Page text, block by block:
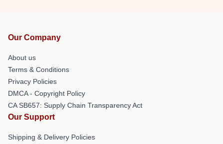
Our Company
About us
Terms & Conditions
Privacy Policies
DMCA - Copyright Policy
CA SB657: Supply Chain Transparency Act
Our Support
Shipping & Delivery Policies